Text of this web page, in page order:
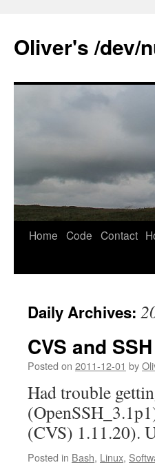
content
Oliver's /dev/
Home Code Contact
Daily Archives:
CVS and
Posted on 2011-12-01 by
Had trouble
(CVS) 1.11.20).
Posted in Bash, Linux,